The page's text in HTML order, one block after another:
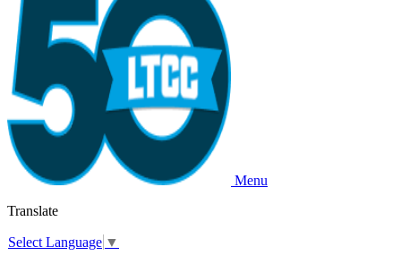
Menu
Translate
Select Language ▼